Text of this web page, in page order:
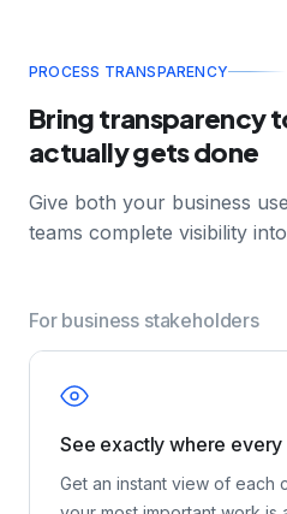
PROCESS TRANSPARENCY
Bring transparency
actually gets done
teams complete visibility
For business stakeholders